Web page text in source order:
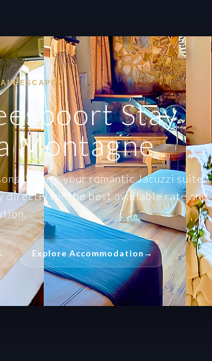
ESCAPE?
Stay
Montagne
Secure your romantic Jacuzzi suite,
directly for the best available rate and
Explore Accommodation →